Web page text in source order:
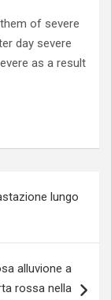
of severe
day severe
as a result
lungo
alluvione a
rossa nella